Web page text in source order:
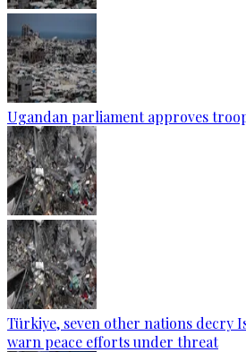
Ugandan parliament approves
Türkiye, seven other nations decry
warn peace efforts under threat